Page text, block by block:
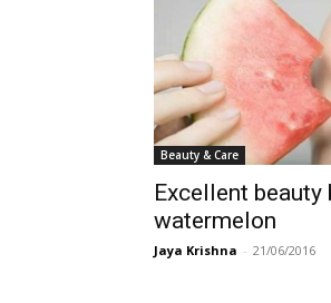
Beauty & Care
Excellent
watermelon
Jaya Krishna - 21/06/2016